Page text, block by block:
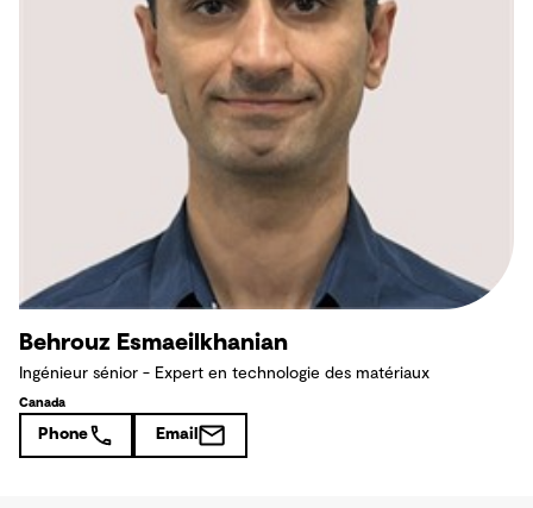
Behrouz Esmaeilkhanian
Ingénieur sénior - Expert en technologie des matériaux
Canada
Phone Email